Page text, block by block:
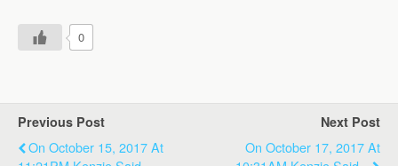
0
Previous Post
On October 15, 2017 At
Next Post
On October 17, 2017 At